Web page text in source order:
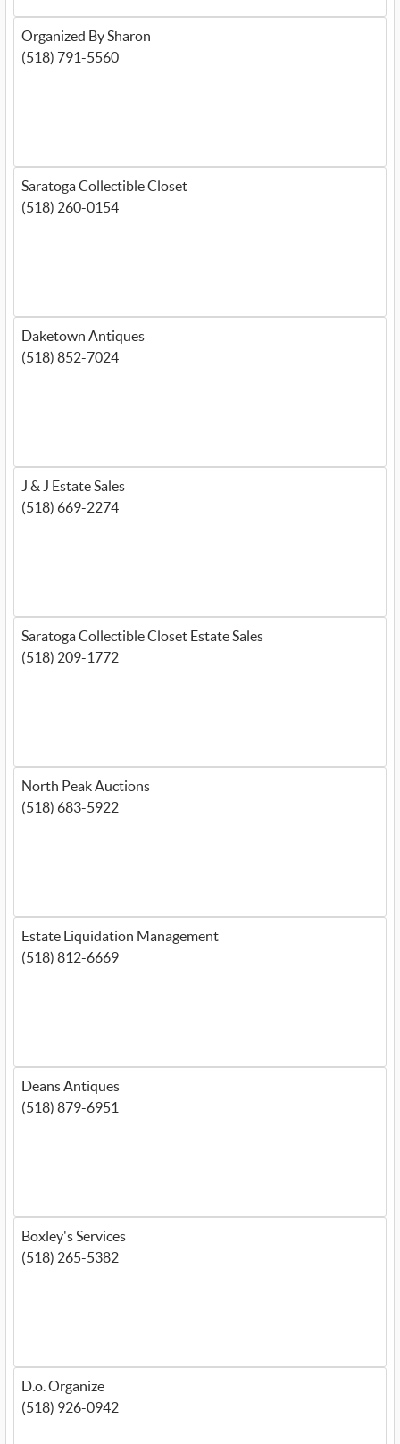
Organized By Sharon
(518) 791-5560
Saratoga Collectible Closet
(518) 260-0154
Daketown Antiques
(518) 852-7024
J & J Estate Sales
(518) 669-2274
Saratoga Collectible Closet Estate Sales
(518) 209-1772
North Peak Auctions
(518) 683-5922
Estate Liquidation Management
(518) 812-6669
Deans Antiques
(518) 879-6951
Boxley's Services
(518) 265-5382
D.o. Organize
(518) 926-0942